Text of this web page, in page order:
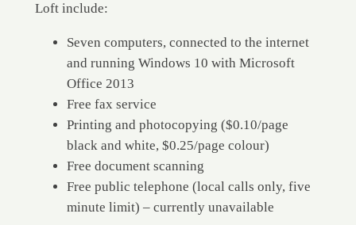
Loft include:
Seven computers, connected to the internet
and running Windows 10 with Microsoft
Office 2013
Free fax service
Printing and photocopying ($0.10/page
black and white, $0.25/page colour)
Free document scanning
Free public telephone (local calls only, five
minute limit) – currently unavailable